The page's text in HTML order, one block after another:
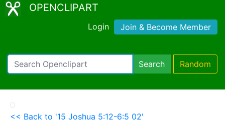
OPENCLIPART
Login Join & Become Member
Search Random
<< Back to '15 Joshua 5:12-6:5 02'